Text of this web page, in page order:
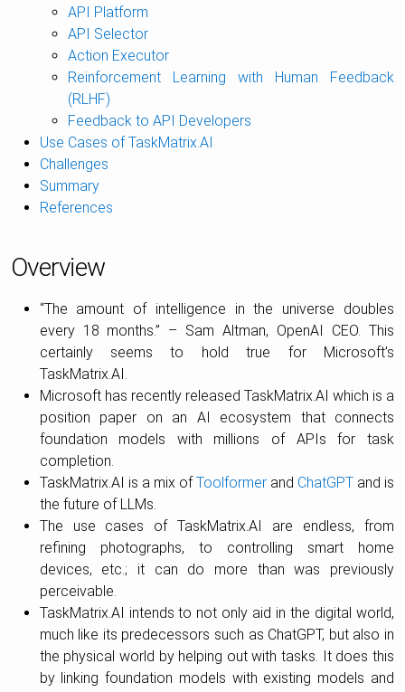
API Platform
API Selector
Action Executor
Reinforcement Learning with Human Feedback
(RLHF)
Feedback to API Developers
Use Cases of TaskMatrix.AI
Challenges
Summary
References
Overview
“The amount of intelligence in the universe doubles
every 18 months.” – Sam Altman, OpenAI CEO. This
certainly seems to hold true for Microsoft’s
TaskMatrix.AI.
Microsoft has recently released TaskMatrix.AI which is a
position paper on an AI ecosystem that connects
foundation models with millions of APIs for task
completion.
TaskMatrix.AI is a mix ofToolformerand ChatGPTand is
the future of LLMs.
The use cases of TaskMatrix.AI are endless, from
refining photographs, to controlling smart home
devices, etc.; it can do more than was previously
perceivable.
TaskMatrix.AI intends to not only aid in the digital world,
much like its predecessors such as ChatGPT, but also in
the physical world by helping out with tasks. It does this
by linking foundation models with existing models and